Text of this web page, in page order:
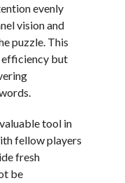
evenly
vision and
puzzle. This
efficiency but
tool in
fellow players
fresh
be